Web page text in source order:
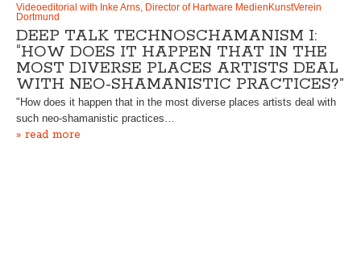
Videoeditorial with Inke Arns, Director of Hartware MedienKunstVerein
Dortmund
DEEP TALK TECHNOSCHAMANISM I:
“HOW DOES IT HAPPEN THAT IN THE
MOST DIVERSE PLACES ARTISTS DEAL
WITH NEO-SHAMANISTIC PRACTICES?”
"How does it happen that in the most diverse places artists deal with
such neo-shamanistic practices…
» read more